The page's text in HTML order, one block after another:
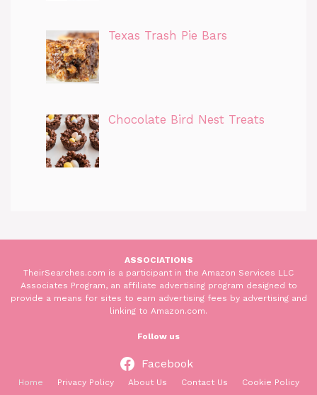
Texas Trash Pie Bars
Chocolate Bird Nest Treats
ASSOCIATIONS
TheirSearches.com is a participant in the Amazon Services LLC
Associates Program, an affiliate advertising program designed to
provide a means for sites to earn advertising fees by advertising and
linking to Amazon.com.
Follow us
Facebook
Home Privacy Policy About Us Contact Us Cookie Policy